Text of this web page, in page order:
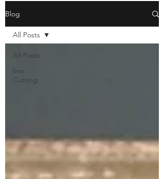
Blog
All Posts
lino
Cutting
All Posts